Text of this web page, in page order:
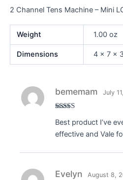
2 Channel Tens Machine – Mini
Weight 1.00 oz
Dimensions 4 × 7 ×
out of 5
bememam July
Best product I’ve
effective and Vale
Evelyn August 8,